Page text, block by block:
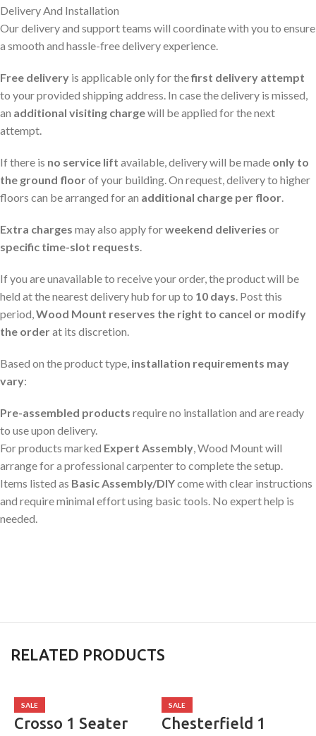
Delivery And Installation
Our delivery and support teams will coordinate with you to ensure
a smooth and hassle-free delivery experience.
Free delivery is applicable only for thefirst delivery attempt
to your provided shipping address. In case the delivery is missed,
an additional visiting chargewill be applied for the next
attempt.
If there is no service lift available, delivery will be made only to
the ground floorof your building. On request, delivery to higher
floors can be arranged for an additional charge per floor.
Extra charges may also apply forweekend deliveries or
specific time-slot requests.
If you are unavailable to receive your order, the product will be
held at the nearest delivery hub for up to 10 days. Post this
period,Wood Mount reserves the right to cancel or modify
the orderat its discretion.
Based on the product type, installation requirements may
vary:
Pre-assembled products require no installation and are ready
to use upon delivery.
For products marked Expert Assembly, Wood Mount will
arrange for a professional carpenter to complete the setup.
Items listed as Basic Assembly/DIYcome with clear instructions
and require minimal effort using basic tools. No expert help is
needed.
RELATED PRODUCTS
SALE
Crosso 1 Seater
SALE
Chesterfield 1